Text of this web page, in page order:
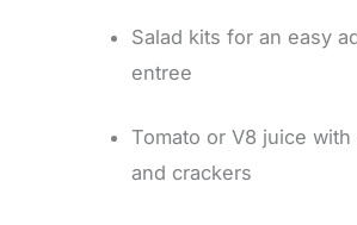
Salad kits for an easy
entree
Tomato or V8 juice with
and crackers